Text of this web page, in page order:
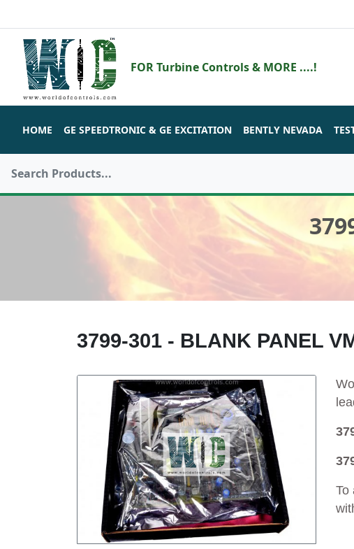
FOR Turbine Controls & MORE ....!
HOME GE SPEEDTRONIC & GE EXCITATION BENTLY NEVADA
3799-301 - BLANK PANEL
To